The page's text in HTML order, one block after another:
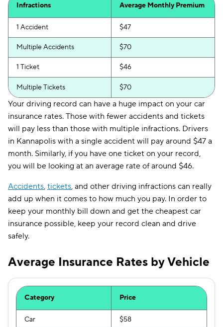
Infractions Average Monthly Premium
1 Accident $47
Multiple Accidents $70
1 Ticket $46
Multiple Tickets $70
Your driving record can have a huge impact on your car
insurance rates. Those with fewer accidents and tickets
will pay less than those with multiple infractions. Drivers
in Kannapolis with a single accident will pay around $47 a
month. Similarly, if you have one ticket on your record,
you will be looking at an average rate of around $46.
Accidents, tickets, and other driving infractions can really
add up when it comes to how much you pay. In order to
keep your monthly bill down and get the cheapest car
insurance possible, keep your record clean and drive
safely.
Average Insurance Rates by Vehicle
Category Price
Car $58